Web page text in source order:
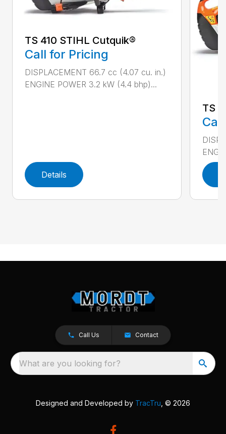
TS 410 STIHL Cutquik®
Call for Pricing
DISPLACEMENT 66.7 cc (4.07 cu. in.)
ENGINE POWER 3.2 kW (4.4 bhp)...
Details
TS
Call Us Contact
What are you looking for?
Designed and Developed by TracTru , © 2026